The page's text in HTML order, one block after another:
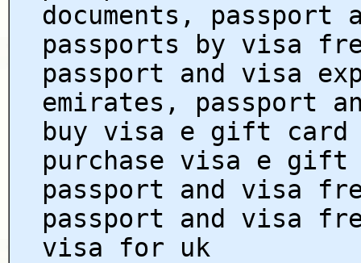
documents,
passports by visa
passport and visa
emirates, passport
buy visa e gift card
purchase visa e gift
passport and visa
passport and visa
visa for uk